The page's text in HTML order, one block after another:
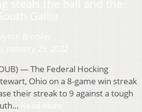
— The Federal Hocking
Ohio on a 8-game win streak
their streak to 9 against a tough